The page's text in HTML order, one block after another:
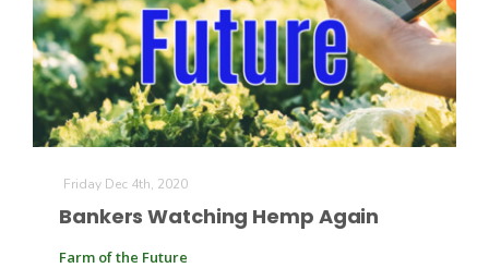
Friday Dec 4th, 2020
Bankers Watching Hemp Again
Farm of the Future